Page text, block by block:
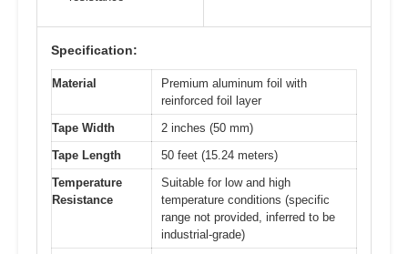
Specification:
Material
Premium aluminum foil with
reinforced foil layer
Tape Width
2 inches (50 mm)
Tape Length
50 feet (15.24 meters)
Temperature
Resistance
Suitable for low and high
temperature conditions (specific
range not provided, inferred to be
industrial-grade)